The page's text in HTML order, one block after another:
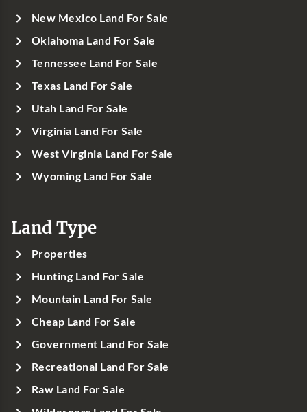
New Mexico Land For Sale
Oklahoma Land For Sale
Tennessee Land For Sale
Texas Land For Sale
Utah Land For Sale
Virginia Land For Sale
West Virginia Land For Sale
Wyoming Land For Sale
Land Type
Properties
Hunting Land For Sale
Mountain Land For Sale
Cheap Land For Sale
Government Land For Sale
Recreational Land For Sale
Raw Land For Sale